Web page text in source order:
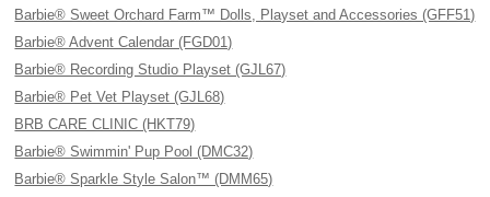
Barbie® Sweet Orchard Farm™ Dolls, Playset and Accessories (GFF51)
Barbie® Advent Calendar (FGD01)
Barbie® Recording Studio Playset (GJL67)
Barbie® Pet Vet Playset (GJL68)
BRB CARE CLINIC (HKT79)
Barbie® Swimmin' Pup Pool (DMC32)
Barbie® Sparkle Style Salon™ (DMM65)